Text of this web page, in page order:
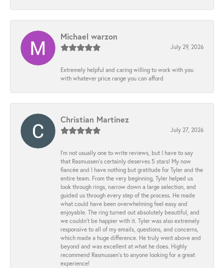
Michael warzon
July 29, 2026
Extremely helpful and caring willing to work with you
with whatever price range you can afford
Christian Martinez
July 27, 2026
I’m not usually one to write reviews, but I have to say
that Rasmussen’s certainly deserves 5 stars! My now
fiancée and I have nothing but gratitude for Tyler and the
entire team. From the very beginning, Tyler helped us
look through rings, narrow down a large selection, and
guided us through every step of the process. He made
what could have been overwhelming feel easy and
enjoyable. The ring turned out absolutely beautiful, and
we couldn’t be happier with it. Tyler was also extremely
responsive to all of my emails, questions, and concerns,
which made a huge difference. He truly went above and
beyond and was excellent at what he does. Highly
recommend Rasmussen’s to anyone looking for a great
experience!